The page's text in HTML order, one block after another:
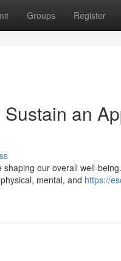
Groups Register
an
our overall well-
mental, and https://